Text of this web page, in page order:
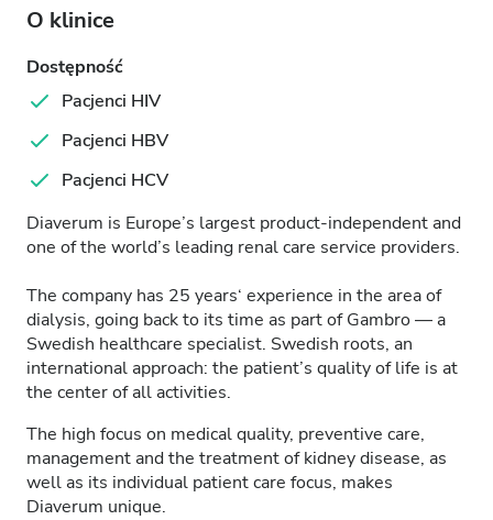
O klinice
Dostępność
Pacjenci HIV
Pacjenci HBV
Pacjenci HCV
Diaverum is Europe’s largest product-independent and
one of the world’s leading renal care service providers.
The company has 25 years‘ experience in the area of
dialysis, going back to its time as part of Gambro — a
Swedish healthcare specialist. Swedish roots, an
international approach: the patient’s quality of life is at
the center of all activities.
The high focus on medical quality, preventive care,
management and the treatment of kidney disease, as
well as its individual patient care focus, makes
Diaverum unique.